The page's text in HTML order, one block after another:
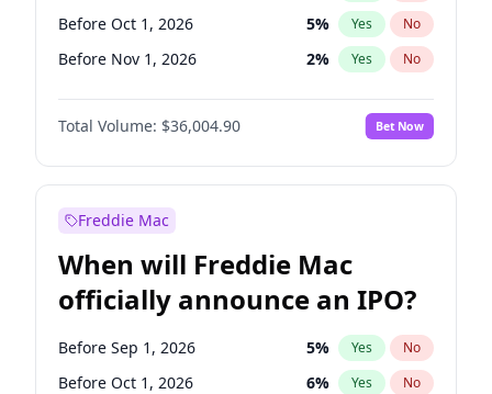
Before Oct 1, 2026 5% Yes No
Before Nov 1, 2026 2% Yes No
Before Dec 1, 2026 8%
Before Jan 1, 2027 No
Before Feb 1, 2027 13% Yes No
Before Apr 1, 2027
Before May 1, 2027 22% Yes
Before Jun 1, 2027 34 % Yes No
Before Jul 1, 2026 100% Yes No
Before Jun 1, 2026 100% Yes No
Total Volume: $36,004.90 Bet Now
Freddie Mac
When will Freddie Mac
officially announce an IPO?
Before Sep 1, 2026 5% Yes No
Before Oct 1, 2026 6% Yes No